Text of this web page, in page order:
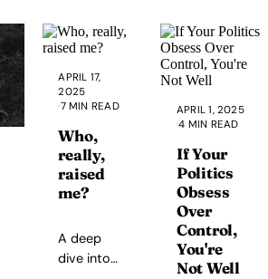
APRIL 17,
2025
·7 MIN READ
Who,
really,
raised
me?
A deep
dive into
APRIL 1, 2025
·4 MIN READ
If Your
Politics
Obsess
Over
Control,
You're
Not Well